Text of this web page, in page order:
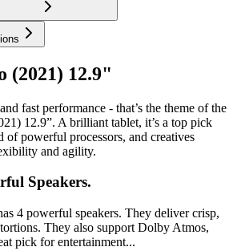
(2021) 12.9"
fast performance - that’s the theme of the
12.9”. A brilliant tablet, it’s a top pick
of powerful processors, and creatives
and agility.
Speakers.
4 powerful speakers. They deliver crisp,
They also support Dolby Atmos,
pick for entertainment...